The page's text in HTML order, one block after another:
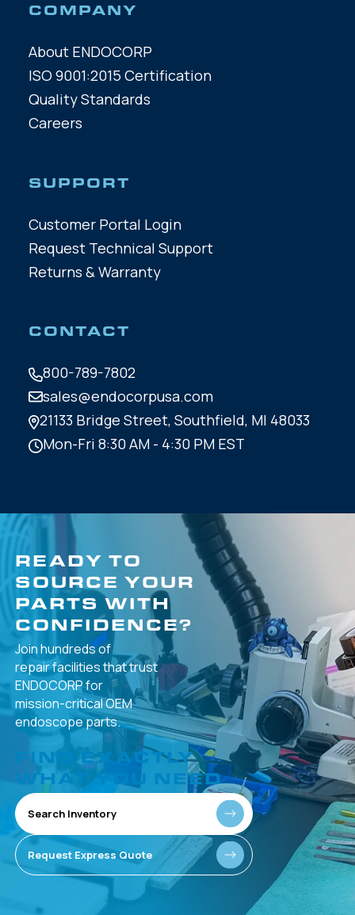
COMPANY
About ENDOCORP
ISO 9001:2015 Certification
Quality Standards
Careers
SUPPORT
Customer Portal Login
Request Technical Support
Returns & Warranty
CONTACT
800-789-7802
sales@endocorpusa.com
21133 Bridge Street, Southfield, MI 48033
Mon-Fri 8:30 AM - 4:30 PM EST
READY TO
SOURCE YOUR
PARTS WITH
CONFIDENCE?
Join hundreds of
repair facilities thattrust
ENDOCORP for
mission-criticalOEM
endoscope parts.
FIND EXACTLY
WHAT YOU NEED
Search Inventory
Request Express Quote